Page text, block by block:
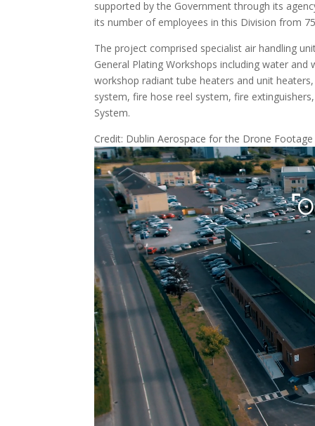
supported by the Government through its
its number of employees in this Division from
The project comprised specialist air handling
General Plating Workshops including water
workshop radiant tube heaters and unit
system, fire hose reel system, fire
System.
Credit: Dublin Aerospace for the Drone Footage